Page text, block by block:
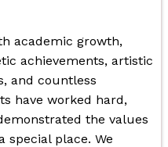
academic growth,
achievements, artistic
and countless
have worked hard,
the values
special place. We